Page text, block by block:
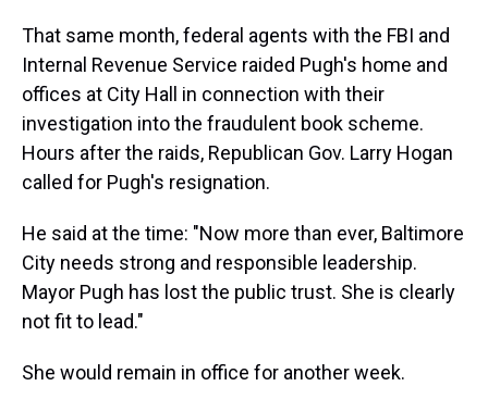
That same month, federal agents with the FBI and
Internal Revenue Service raided Pugh's home and
offices at City Hall in connection with their
investigation into the fraudulent book scheme.
Hours after the raids, Republican Gov. Larry Hogan
called for Pugh's resignation.
He said at the time: "Now more than ever, Baltimore
City needs strong and responsible leadership.
Mayor Pugh has lost the public trust. She is clearly
not fit to lead."
She would remain in office for another week.